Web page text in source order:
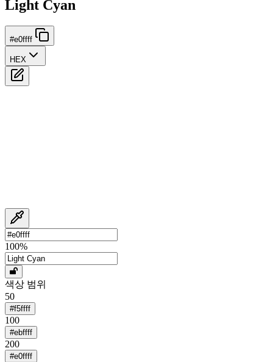
Light Cyan
#e0ffff
HEX
100%
색상 범위
50
#f5ffff
100
#ebffff
200
#e0ffff